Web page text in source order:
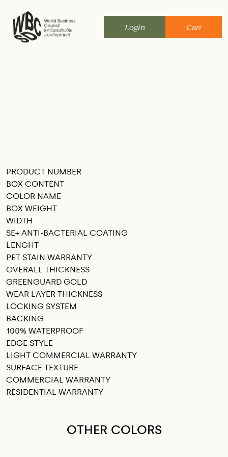
content
Login Cart
SEE THIS IN MY ROOM
PRODUCT NUMBER
BOX CONTENT
COLOR NAME
BOX WEIGHT
WIDTH
SE+ ANTI-BACTERIAL COATING
LENGHT
PET STAIN WARRANTY
OVERALL THICKNESS
GREENGUARD GOLD
WEAR LAYER THICKNESS
LOCKING SYSTEM
BACKING
100% WATERPROOF
EDGE STYLE
LIGHT COMMERCIAL WARRANTY
SURFACE TEXTURE
COMMERCIAL WARRANTY
RESIDENTIAL WARRANTY
OTHER COLORS